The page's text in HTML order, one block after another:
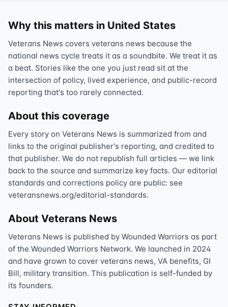
Why this matters in United States
Veterans News covers veterans news because the
national news cycle treats it as a soundbite. We treat it as
a beat. Stories like the one you just read sit at the
intersection of policy, lived experience, and public-record
reporting that's too rarely connected.
About this coverage
Every story on Veterans News is summarized from and
links to the original publisher's reporting, and credited to
that publisher. We do not republish full articles — we link
back to the source and summarize key facts. Our editorial
standards and corrections policy are public: see
veteransnews.org/editorial-standards.
About Veterans News
Veterans News is published by Wounded Warriors as part
of the Wounded Warriors Network. We launched in 2024
and have grown to cover veterans news, VA benefits, GI
Bill, military transition. This publication is self-funded by
its founders.